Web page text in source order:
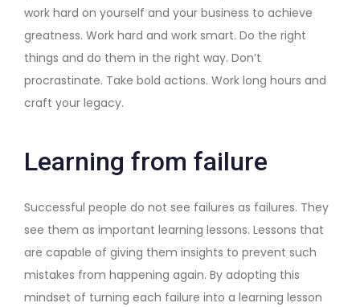
work hard on yourself and your business to achieve
greatness. Work hard and work smart. Do the right
things and do them in the right way. Don’t
procrastinate. Take bold actions. Work long hours and
craft your legacy.
Learning from failure
Successful people do not see failures as failures. They
see them as important learning lessons. Lessons that
are capable of giving them insights to prevent such
mistakes from happening again. By adopting this
mindset of turning each failure into a learning lesson